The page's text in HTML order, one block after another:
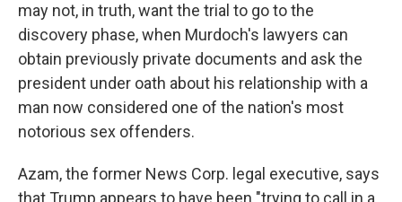
may not, in truth, want the trial to go to the
discovery phase, when Murdoch's lawyers can
obtain previously private documents and ask the
president under oath about his relationship with a
man now considered one of the nation's most
notorious sex offenders.
Azam, the former News Corp. legal executive, says
that Trump appears to have been "trying to call in a